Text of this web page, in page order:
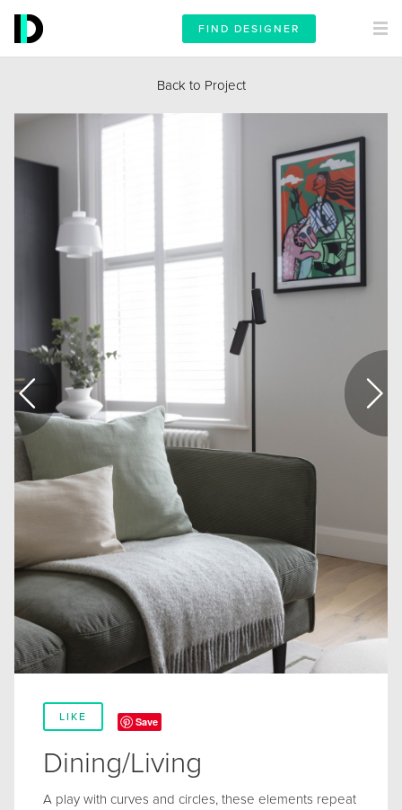
FIND DESIGNER
Back to Project
LIKE Save
Dining/Living
A play with curves and circles, these elements repeat